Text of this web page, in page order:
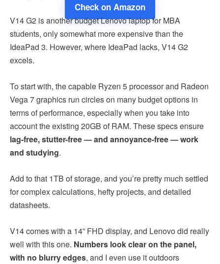
Check on Amazon
V14 G2 is another budget Lenovo laptop for MBA
students, only somewhat more expensive than the
IdeaPad 3. However, where IdeaPad lacks, V14 G2
excels.
To start with, the capable Ryzen 5 processor and Radeon
Vega 7 graphics run circles on many budget options in
terms of performance, especially when you take into
account the existing 20GB of RAM. These specs ensure
lag-free, stutter-free — and annoyance-free — work
and studying.
Add to that 1TB of storage, and you’re pretty much settled
for complex calculations, hefty projects, and detailed
datasheets.
V14 comes with a 14” FHD display, and Lenovo did really
well with this one. Numbers look clear on the panel,
with no blurry edges, and I even use it outdoors